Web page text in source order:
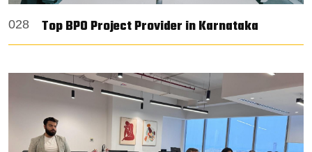
028 Top BPO Project Provider in Karnataka